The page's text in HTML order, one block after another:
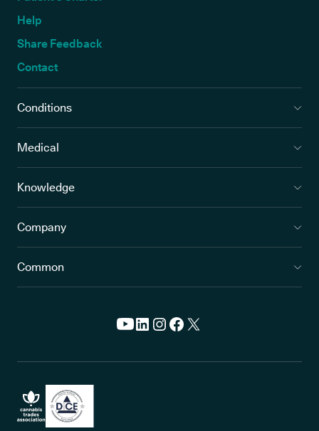
Help
Share Feedback
Contact
Conditions
Medical
Knowledge
Company
Common